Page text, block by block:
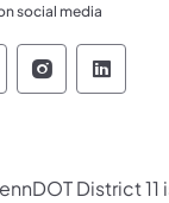
social media
Department
District